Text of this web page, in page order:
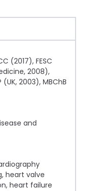
(2017), FESC
2008),
(UK, 2003), MBChB
and
heart valve
heart failure